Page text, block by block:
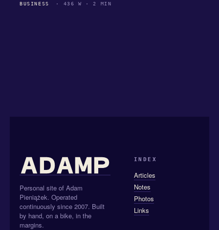
BUSINESS · 436 W · 2 MIN
Personal site of Adam
Pieniążek. Operated
continuously since 2007. Built
by hand, on a bike, in the
margins.
INDEX
Articles
Notes
Photos
Links